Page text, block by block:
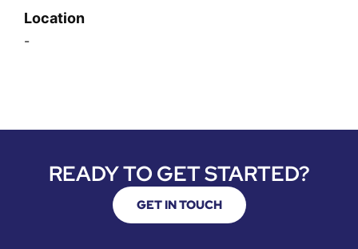
Location
-
READY TO GET STARTED?
GET IN TOUCH